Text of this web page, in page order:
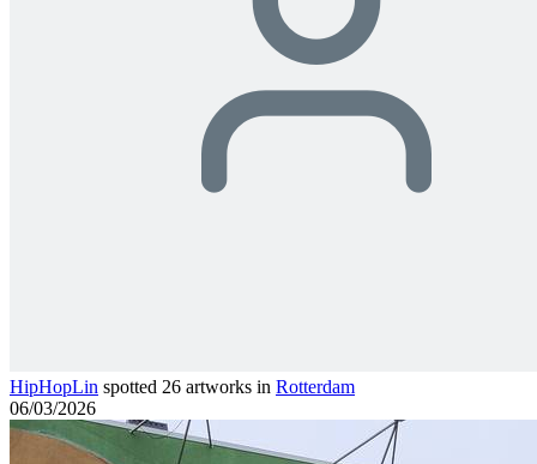
HipHopLin spotted 26 artworks in Rotterdam
06/03/2026